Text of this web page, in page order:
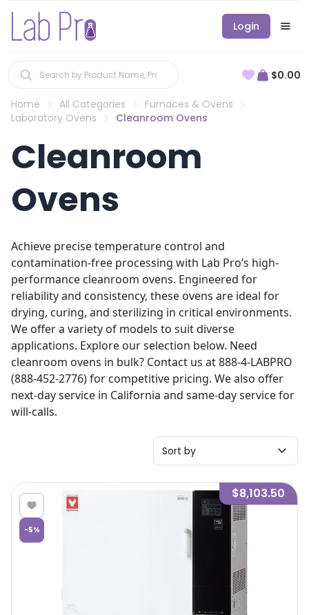
Login
$0.00
Home All Categories
Furnaces & Ovens
Laboratory Ovens
Cleanroom Ovens
Cleanroom
Ovens
Achieve precise temperature control and
contamination-free processing with Lab Pro’s high-
performance cleanroom ovens. Engineered for
reliability and consistency, these ovens are ideal for
drying, curing, and sterilizing in critical environments.
We offer a variety of models to suit diverse
applications. Explore our selection below. Need
cleanroom ovens in bulk? Contact us at 888-4-LABPRO
(888-452-2776) for competitive pricing. We also offer
next-day service in California and same-day service for
will-calls.
Sort by
-5%
$8,103.50